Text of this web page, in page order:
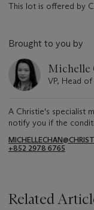
This lot is offered by
Brought to you by
Michelle
VP, Head
A Christie's specialist
notify you if the
+852 2978 6765
Related